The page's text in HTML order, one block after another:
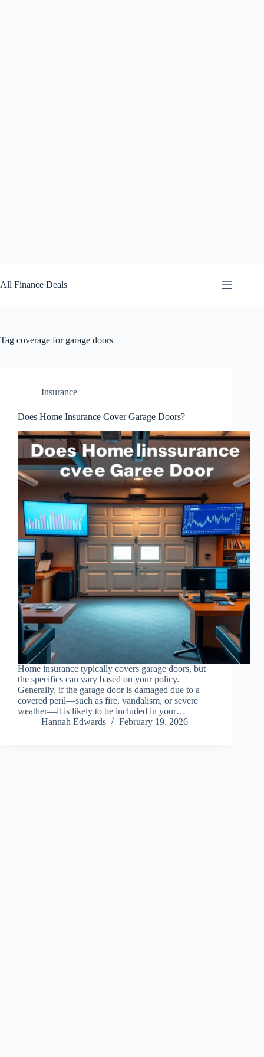
to
content
All Finance Deals
Tag coverage for garage doors
Insurance
Does Home Insurance Cover Garage Doors?
Home insurance typically covers garage doors, but
the specifics can vary based on your policy.
Generally, if the garage door is damaged due to a
covered peril—such as fire, vandalism, or severe
weather—it is likely to be included in your…
Hannah Edwards
February 19, 2026